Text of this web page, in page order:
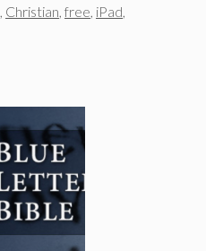
, Christian, free, iPad,